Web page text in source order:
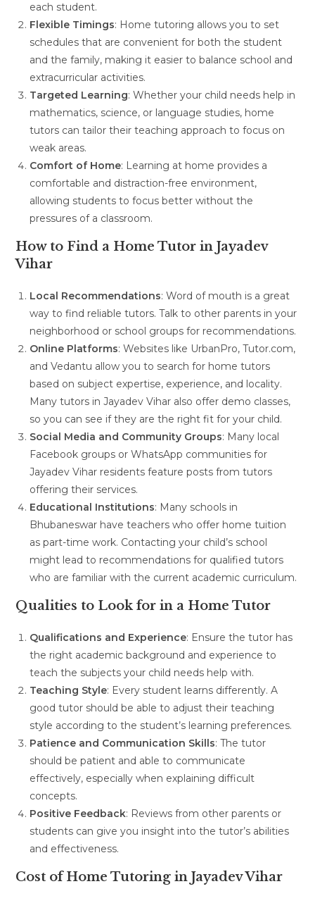
each student.
Flexible Timings: Home tutoring allows you to set
schedules that are convenient for both the student
and the family, making it easier to balance school and
extracurricular activities.
Targeted Learning: Whether your child needs help in
mathematics, science, or language studies, home
tutors can tailor their teaching approach to focus on
weak areas.
Comfort of Home: Learning at home provides a
comfortable and distraction-free environment,
allowing students to focus better without the
pressures of a classroom.
How to Find a Home Tutor in Jayadev
Vihar
Local Recommendations: Word of mouth is a great
way to find reliable tutors. Talk to other parents in your
neighborhood or school groups for recommendations.
Online Platforms: Websites like UrbanPro, Tutor.com,
and Vedantu allow you to search for home tutors
based on subject expertise, experience, and locality.
Many tutors in Jayadev Vihar also offer demo classes,
so you can see if they are the right fit for your child.
Social Media and Community Groups: Many local
Facebook groups or WhatsApp communities for
Jayadev Vihar residents feature posts from tutors
offering their services.
Educational Institutions: Many schools in
Bhubaneswar have teachers who offer home tuition
as part-time work. Contacting your child’s school
might lead to recommendations for qualified tutors
who are familiar with the current academic curriculum.
Qualities to Look for in a Home Tutor
Qualifications and Experience: Ensure the tutor has
the right academic background and experience to
teach the subjects your child needs help with.
Teaching Style: Every student learns differently. A
good tutor should be able to adjust their teaching
style according to the student’s learning preferences.
Patience and Communication Skills: The tutor
should be patient and able to communicate
effectively, especially when explaining difficult
concepts.
Positive Feedback: Reviews from other parents or
students can give you insight into the tutor’s abilities
and effectiveness.
Cost of Home Tutoring in Jayadev Vihar